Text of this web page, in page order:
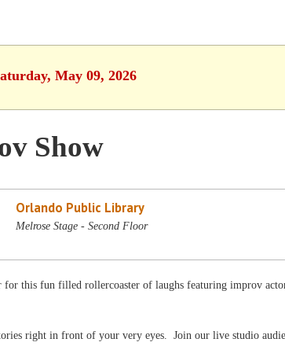
May 09, 2026
Show
Orlando Public Library
Melrose Stage - Second Floor
for this fun filled rollercoaster of laughs featuring improv
right in front of your very eyes. Join our live studio